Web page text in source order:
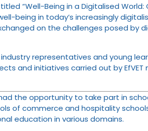
“Well-Being in a Digitalised
in today’s increasingly
on the challenges posed
representatives and young
and initiatives carried out by
the opportunity to take part in
of commerce and hospitality
education in various domains.